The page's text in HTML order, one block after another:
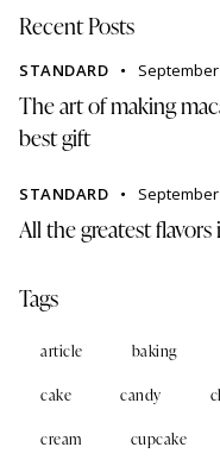
Recent Posts
STANDARD September
The art of making
best gift
STANDARD September
All the greatest
Tags
article baking
cake candy
cream cupcake